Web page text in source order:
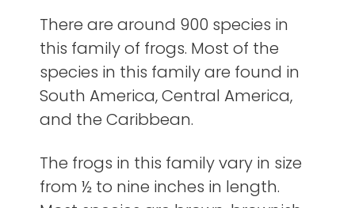
There are around 900 species in
this family of frogs. Most of the
species in this family are found in
South America, Central America,
and the Caribbean.
The frogs in this family vary in size
from ½ to nine inches in length.